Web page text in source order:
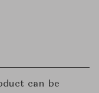
can be